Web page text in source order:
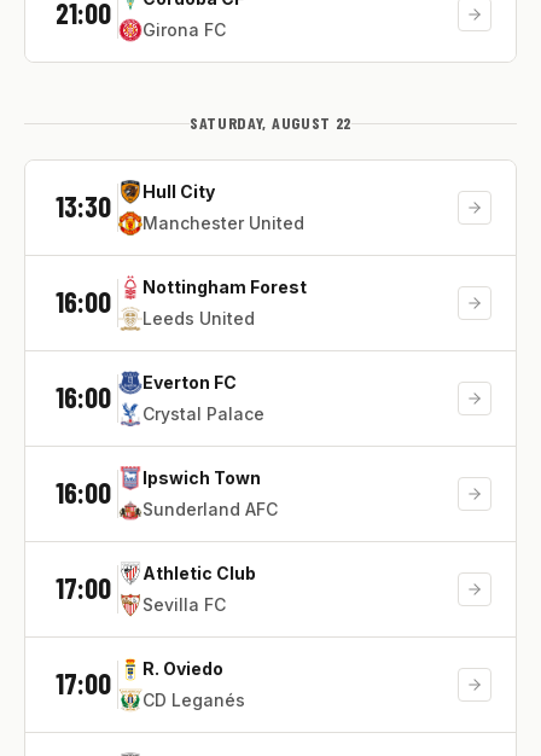
21:00
Girona FC
SATURDAY, AUGUST 22
13:30
Hull City
Manchester United
16:00
Nottingham Forest
Leeds United
16:00
Everton FC
Crystal Palace
16:00
Ipswich Town
Sunderland AFC
17:00
Athletic Club
Sevilla FC
17:00
R. Oviedo
CD Leganés